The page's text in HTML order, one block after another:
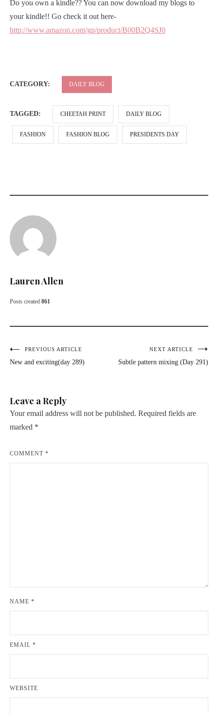
Do you own a kindle?? You can now download my blogs to
your kindle!! Go check it out here-
http://www.amazon.com/gp/product/B00B2Q4SJ0
CATEGORY: DAILY BLOG
TAGGED: CHEETAH PRINT DAILY BLOG
FASHION FASHION BLOG PRESIDENTS DAY
Lauren Allen
Posts created 861
PostPREVIOUS ARTICLE
New and exciting(day 289)
NEXT ARTICLE
Subtle pattern mixing (Day 291)
Leave a Reply
Your email address will not be published. Required fields are
marked *
COMMENT *
NAME *
EMAIL *
WEBSITE